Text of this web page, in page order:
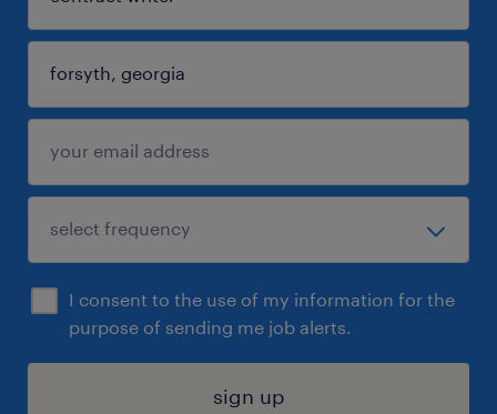
I consent to the use of my information for the
purpose of sending me job alerts.
sign up